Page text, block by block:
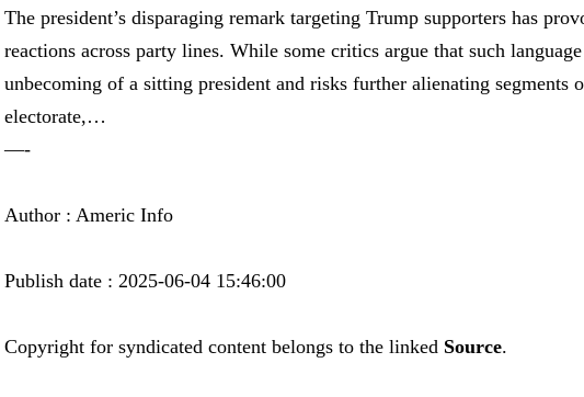
The president’s disparaging remark targeting Trump supporters has
reactions across party lines. While some critics argue that such
unbecoming of a sitting president and risks further alienating segments
electorate,…
—-
Author : Americ Info
Publish date : 2025-06-04 15:46:00
Copyright for syndicated content belongs to the linked Source.